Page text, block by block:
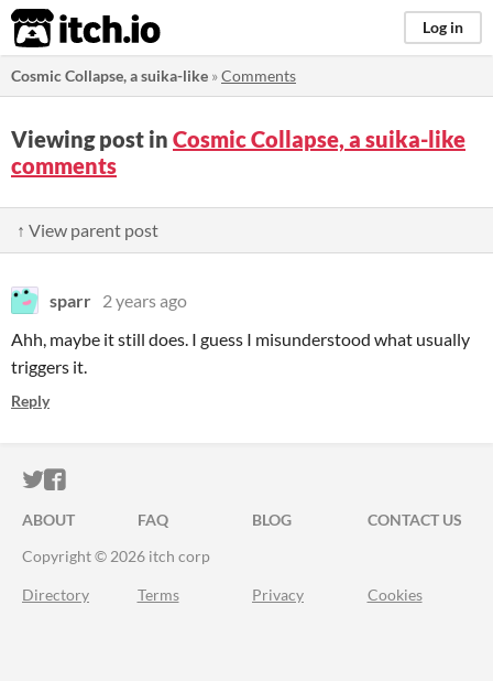
itch.io Log in
Cosmic Collapse, a suika-like »Comments
Viewing post in Cosmic Collapse, a suika-like
comments
↑ View parent post
sparr 2 years ago
Ahh, maybe it still does. I guess I misunderstood what usually
triggers it.
Reply
ITCH.IO ON TWITTER
ITCH.IO ON FACEBOOK
ABOUT FAQ BLOG
CONTACT US
Copyright © 2026 itch corp
Directory Terms Privacy Cookies